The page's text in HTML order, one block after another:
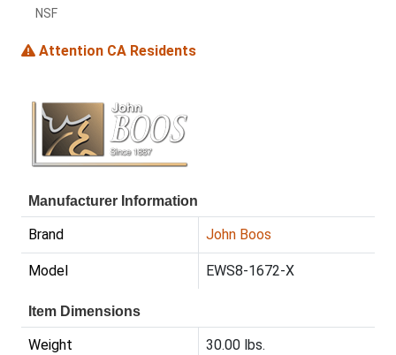
NSF
Attention CA Residents
Manufacturer Information
Brand John Boos
Model EWS8-1672-X
Item Dimensions
Weight 30.00 lbs.